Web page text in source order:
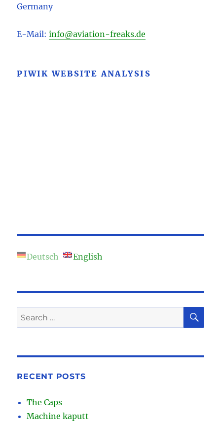
Germany
E-Mail:info@aviation-freaks.de
PIWIK WEBSITE ANALYSIS
Deutsch English
Search
for:
RECENT POSTS
The Caps
Machine kaputt